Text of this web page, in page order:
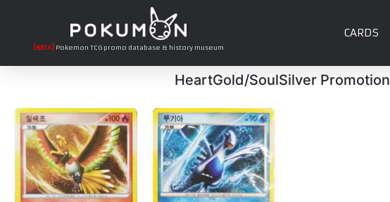
[BETA] Pokemon TCG promo database & history museum
CARDS
HeartGold/SoulSilver Promotion